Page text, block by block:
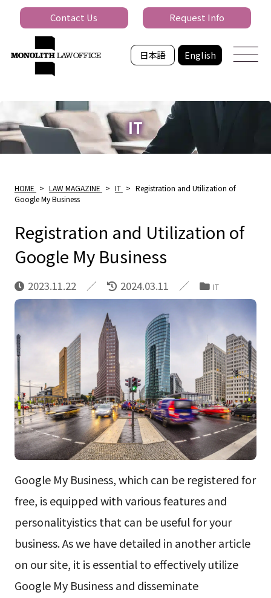
日本語 English
Contact Us Request Info
IT
HOME > LAW MAGAZINE > IT > Registration and Utilization of
Google My Business
Registration and Utilization of
Google My Business
2023.11.22 2024.03.11 IT
Google My Business, which can be registered for
free, is equipped with various features and
personalityistics that can be useful for your
business. As we have detailed in another article
on our site, it is essential to effectively utilize
Google My Business and disseminate